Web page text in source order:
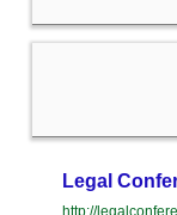
Legal
http://